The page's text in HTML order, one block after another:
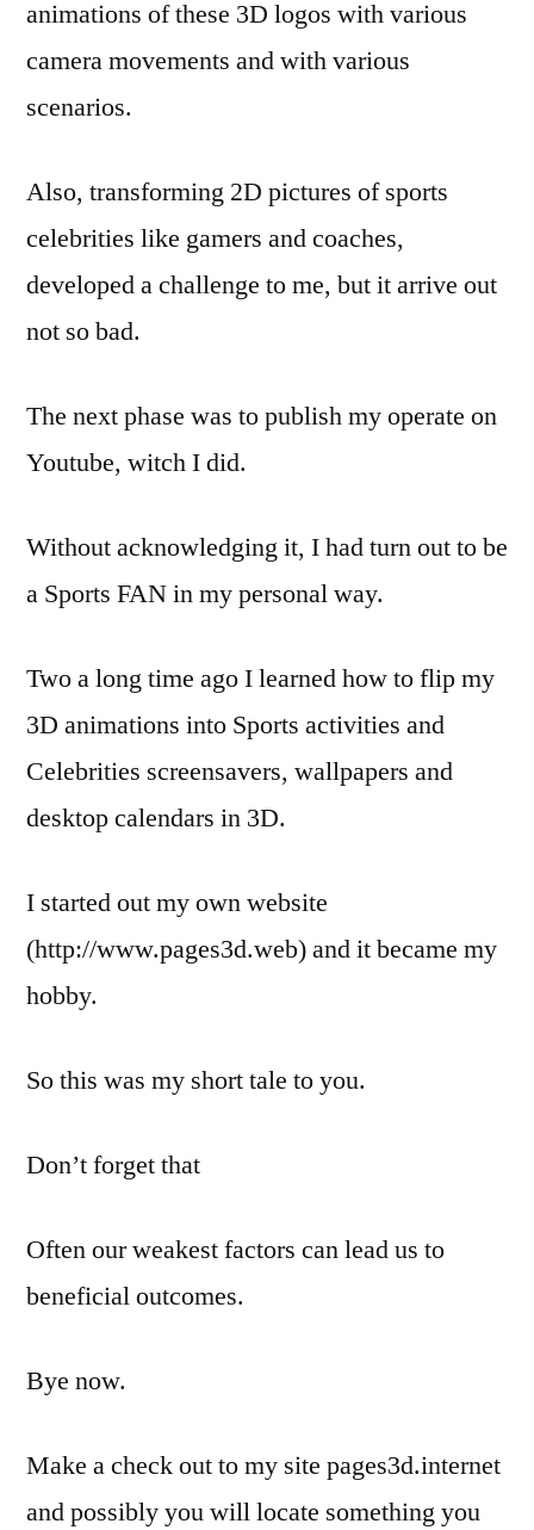
animations of these 3D logos with various
camera movements and with various
scenarios.
Also, transforming 2D pictures of sports
celebrities like gamers and coaches,
developed a challenge to me, but it arrive out
not so bad.
The next phase was to publish my operate on
Youtube, witch I did.
Without acknowledging it, I had turn out to be
a Sports FAN in my personal way.
Two a long time ago I learned how to flip my
3D animations into Sports activities and
Celebrities screensavers, wallpapers and
desktop calendars in 3D.
I started out my own website
(http://www.pages3d.web) and it became my
hobby.
So this was my short tale to you.
Don’t forget that
Often our weakest factors can lead us to
beneficial outcomes.
Bye now.
Make a check out to my site pages3d.internet
and possibly you will locate something you